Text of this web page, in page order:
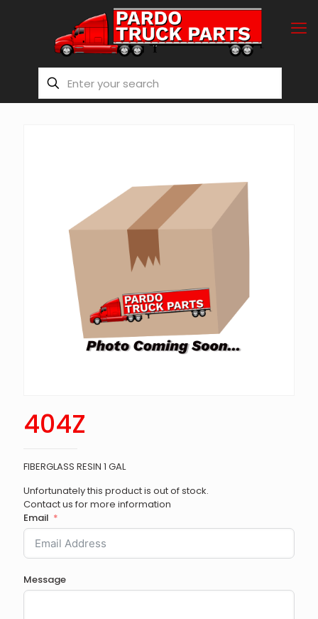
404Z
FIBERGLASS RESIN 1 GAL
Unfortunately this product is out of stock.
Contact us for more information
Email
Message